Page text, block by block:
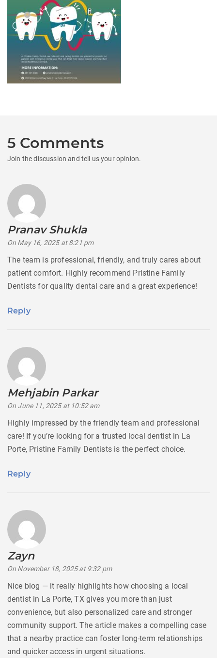
5 Comments
Join the discussion and tell us your opinion.
Pranav Shuklasays:
On May 16, 2025 at 8:21 pm
The team is professional, friendly, and truly cares about
patient comfort. Highly recommend Pristine Family
Dentists for quality dental care and a great experience!
Reply
Mehjabin Parkarsays:
On June 11, 2025 at 10:52 am
Highly impressed by the friendly team and professional
care! If you’re looking for a trusted local dentist in La
Porte, Pristine Family Dentists is the perfect choice.
Reply
Zaynsays:
On November 18, 2025 at 9:32 pm
Nice blog — it really highlights how choosing a local
dentist in La Porte, TX gives you more than just
convenience, but also personalized care and stronger
community support. The article makes a compelling case
that a nearby practice can foster long-term relationships
and quicker access in urgent situations.